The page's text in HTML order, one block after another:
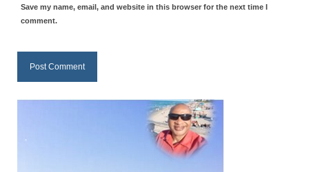
“The Other Weeping Prophet”
Links shared by Saints, Friends and
Participants
Shared by Loyal Supporter
I died and asked Jesus about the end of the
Save my name, email, and website in this browser for the next time I
comment.